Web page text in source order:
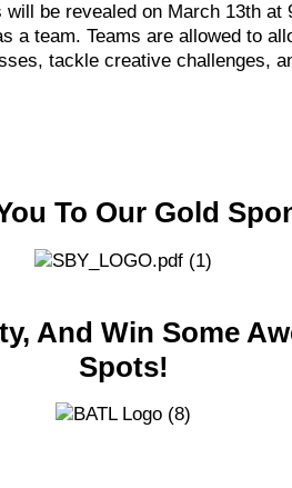
be revealed on March 13th
team. Teams are allowed to
tackle creative challenges,
To Our Gold
And Win Some
Spots!